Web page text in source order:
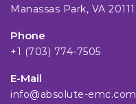
Manassas Park, VA 20111
Phone
+1 (703) 774-7505
E-Mail
info@absolute-emc.com